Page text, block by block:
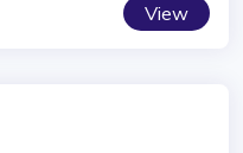
View